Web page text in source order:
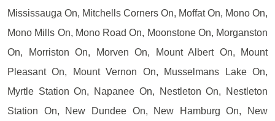
Mississauga On, Mitchells Corners On, Moffat On, Mono On,
Mono Mills On, Mono Road On, Moonstone On, Morganston
On, Morriston On, Morven On, Mount Albert On, Mount
Pleasant On, Mount Vernon On, Musselmans Lake On,
Myrtle Station On, Napanee On, Nestleton On, Nestleton
Station On, New Dundee On, New Hamburg On, New